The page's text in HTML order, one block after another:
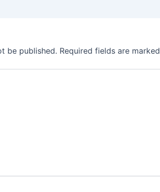
be published. Required fields are marked